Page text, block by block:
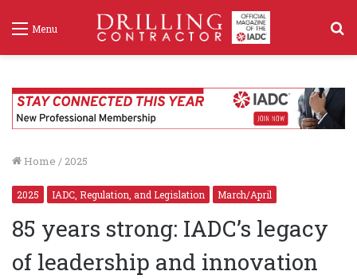
Menu
Home / 2025
2025 IADC, Regulation, and Legislation March/April
85 years strong: IADC’s legacy
of leadership and innovation